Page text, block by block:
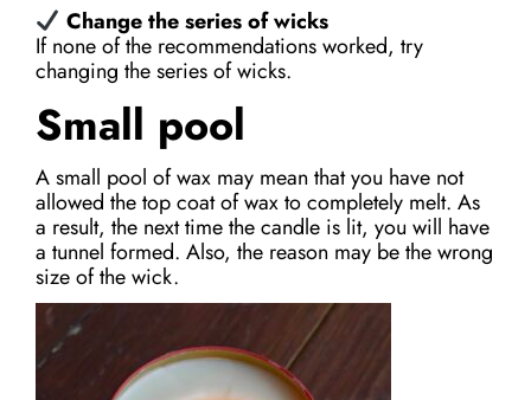
Change the series of wicks
If none of the recommendations worked, try
changing the series of wicks.
Small pool
A small pool of wax may mean that you have not
allowed the top coat of wax to completely melt. As
a result, the next time the candle is lit, you will have
a tunnel formed. Also, the reason may be the wrong
size of the wick.